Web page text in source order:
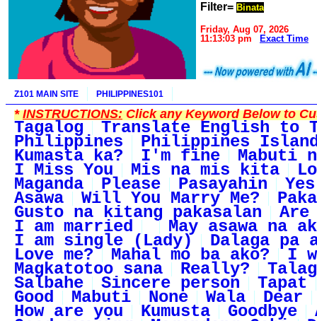
Filter= Binata
Friday, Aug 07, 2026
11:13:03 pm
Exact Time
Z101 MAIN SITE PHILIPPINES101
*INSTRUCTIONS:Click any Keyword Below to
Tagalog Translate English to
Philippines Philippines
Kumasta ka? I'm fine Mabuti
I Miss You Mis na mis kita
Maganda Please Pasayahin Yes
Asawa Will You Marry Me?
Gusto na kitang pakasalan Are
I am married May asawa na
I am single (Lady) Dalaga pa
Love me? Mahal mo ba ako? I
Magkatotoo sana Really?
Salbahe Sincere person Tapat
Good Mabuti None Wala Dear
How are you Kumusta Goodbye